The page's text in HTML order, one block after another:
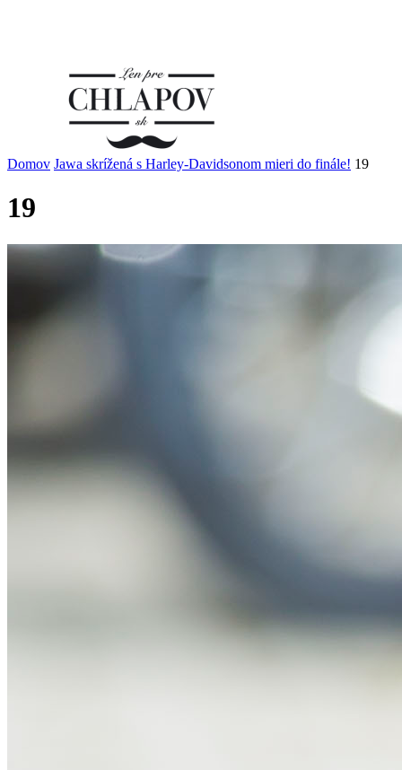
Domov Jawa skrížená s Harley-Davidsonom mieri do finále! 19
19